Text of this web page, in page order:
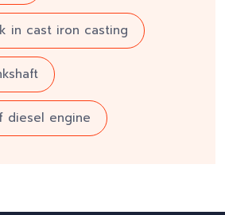
in cast iron casting
diesel engine